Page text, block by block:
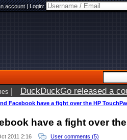
account|Login:
| DuckDuckGo released a
Facebook have a fight over the HP
have a fight over
2011 2:16 User comments (5)